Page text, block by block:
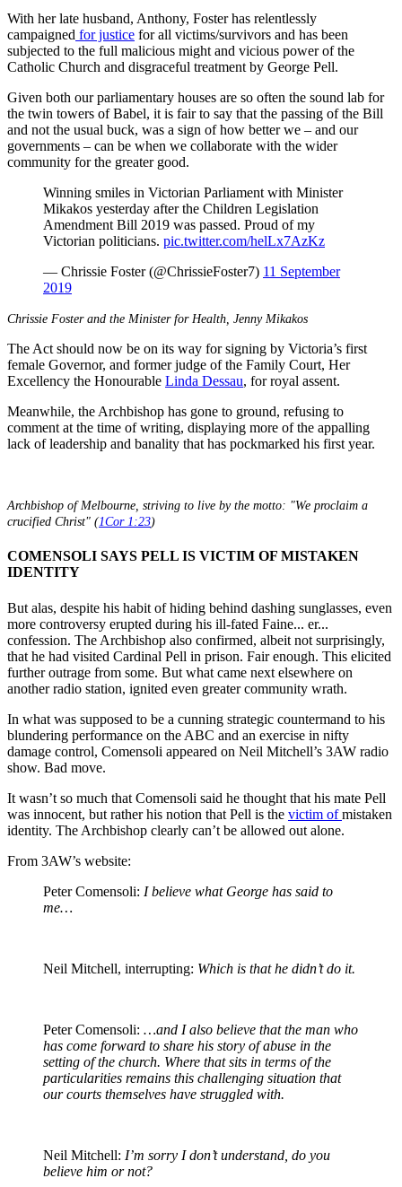
With her late husband, Anthony, Foster has relentlessly
campaigned for justice for all victims/survivors and has been
subjected to the full malicious might and vicious power of the
Catholic Church and disgraceful treatment by George Pell.
Given both our parliamentary houses are so often the sound lab for
the twin towers of Babel, it is fair to say that the passing of the Bill
and not the usual buck, was a sign of how better we – and our
governments – can be when we collaborate with the wider
community for the greater good.
Winning smiles in Victorian Parliament with Minister
Mikakos yesterday after the Children Legislation
Amendment Bill 2019 was passed. Proud of my
Victorian politicians. pic.twitter.com/helLx7AzKz
— Chrissie Foster (@ChrissieFoster7) 11 September
2019
Chrissie Foster and the Minister for Health, Jenny Mikakos
The Act should now be on its way for signing by Victoria’s first
female Governor, and former judge of the Family Court, Her
Excellency the Honourable Linda Dessau, for royal assent.
Meanwhile, the Archbishop has gone to ground, refusing to
comment at the time of writing, displaying more of the appalling
lack of leadership and banality that has pockmarked his first year.
Archbishop of Melbourne, striving to live by the motto: "We proclaim a
crucified Christ" (1Cor 1:23)
COMENSOLI SAYS PELL IS VICTIM OF MISTAKEN
IDENTITY
But alas, despite his habit of hiding behind dashing sunglasses, even
more controversy erupted during his ill-fated Faine... er...
confession. The Archbishop also confirmed, albeit not surprisingly,
that he had visited Cardinal Pell in prison. Fair enough. This elicited
further outrage from some. But what came next elsewhere on
another radio station, ignited even greater community wrath.
In what was supposed to be a cunning strategic countermand to his
blundering performance on the ABC and an exercise in nifty
damage control, Comensoli appeared on Neil Mitchell’s 3AW radio
show. Bad move.
It wasn’t so much that Comensoli said he thought that his mate Pell
was innocent, but rather his notion that Pell is the victim ofmistaken
identity. The Archbishop clearly can’t be allowed out alone.
From 3AW’s website:
Peter Comensoli: I believe what George has said to
me…
Neil Mitchell, interrupting: Which is that he didn’t do it.
Peter Comensoli: …and I also believe that the man who
has come forward to share his story of abuse in the
setting of the church. Where that sits in terms of the
particularities remains this challenging situation that
our courts themselves have struggled with.
Neil Mitchell: I’m sorry I don’t understand, do you
believe him or not?